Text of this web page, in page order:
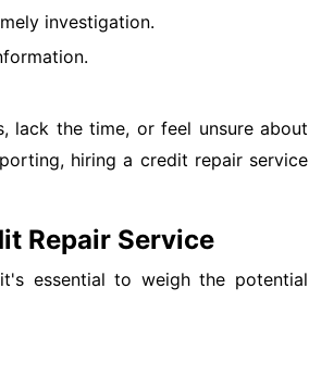
investigation.
lack the time, or feel unsure about
hiring a credit repair service
Repair Service
essential to weigh the potential